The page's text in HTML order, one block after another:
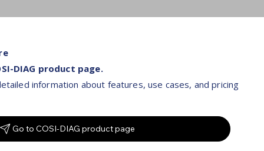
Go to COSI-DIAG product page
DIAG product page.
information about features, use cases, and pricing